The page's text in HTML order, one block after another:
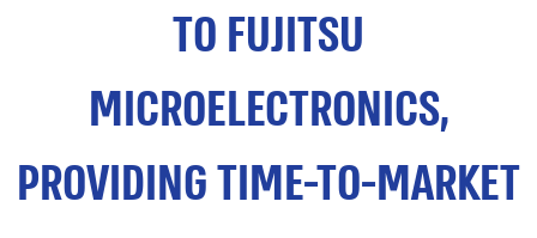
TO FUJITSU
MICROELECTRONICS,
PROVIDING TIME-TO-MARKET